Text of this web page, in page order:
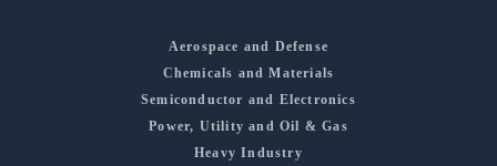
Aerospace and Defense
Chemicals and Materials
Semiconductor and Electronics
Power, Utility and Oil & Gas
Heavy Industry